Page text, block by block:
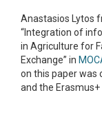
Anastasios Lytos
“Integration of
in Agriculture for
Exchange” in
on this paper was
and the